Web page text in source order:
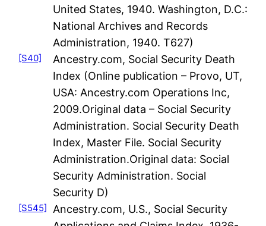
United States, 1940. Washington, D.C.:
National Archives and Records
Administration, 1940. T627)
[S40]
Ancestry.com, Social Security Death
Index (Online publication – Provo, UT,
USA: Ancestry.com Operations Inc,
2009.Original data – Social Security
Administration. Social Security Death
Index, Master File. Social Security
Administration.Original data: Social
Security Administration. Social
Security D)
[S545]
Ancestry.com, U.S., Social Security